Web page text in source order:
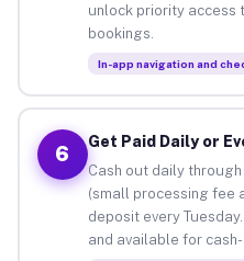
unlock priority access
bookings.
In-app navigation and
6
Get Paid Daily or
Cash out daily
(small processing fee
deposit every
and available for